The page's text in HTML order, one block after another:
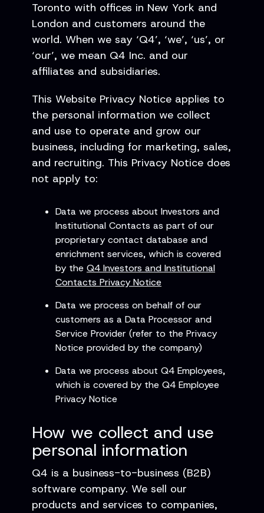
Toronto with offices in New York and
London and customers around the
world. When we say ‘Q4’, ‘we’, ‘us’, or
‘our’, we mean Q4 Inc. and our
affiliates and subsidiaries.
This Website Privacy Notice applies to
the personal information we collect
and use to operate and grow our
business, including for marketing, sales,
and recruiting. This Privacy Notice does
not apply to:
Data we process about Investors and
Institutional Contacts as part of our
proprietary contact database and
enrichment services, which is covered
by the Q4 Investors and Institutional
Contacts Privacy Notice
Data we process on behalf of our
customers as a Data Processor and
Service Provider (refer to the Privacy
Notice provided by the company)
Data we process about Q4 Employees,
which is covered by the Q4 Employee
Privacy Notice
How we collect and use
personal information
Q4 is a business-to-business (B2B)
software company. We sell our
products and services to companies,